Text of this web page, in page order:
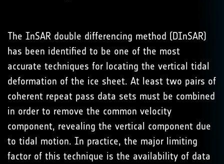
The InSAR double differencing method (DInSAR)
has been identified to be one of the most
accurate techniques for locating the vertical tidal
deformation of the ice sheet. At least two pairs of
coherent repeat pass data sets must be combined
in order to remove the common velocity
component, revealing the vertical component due
to tidal motion. In practice, the major limiting
factor of this technique is the availability of data